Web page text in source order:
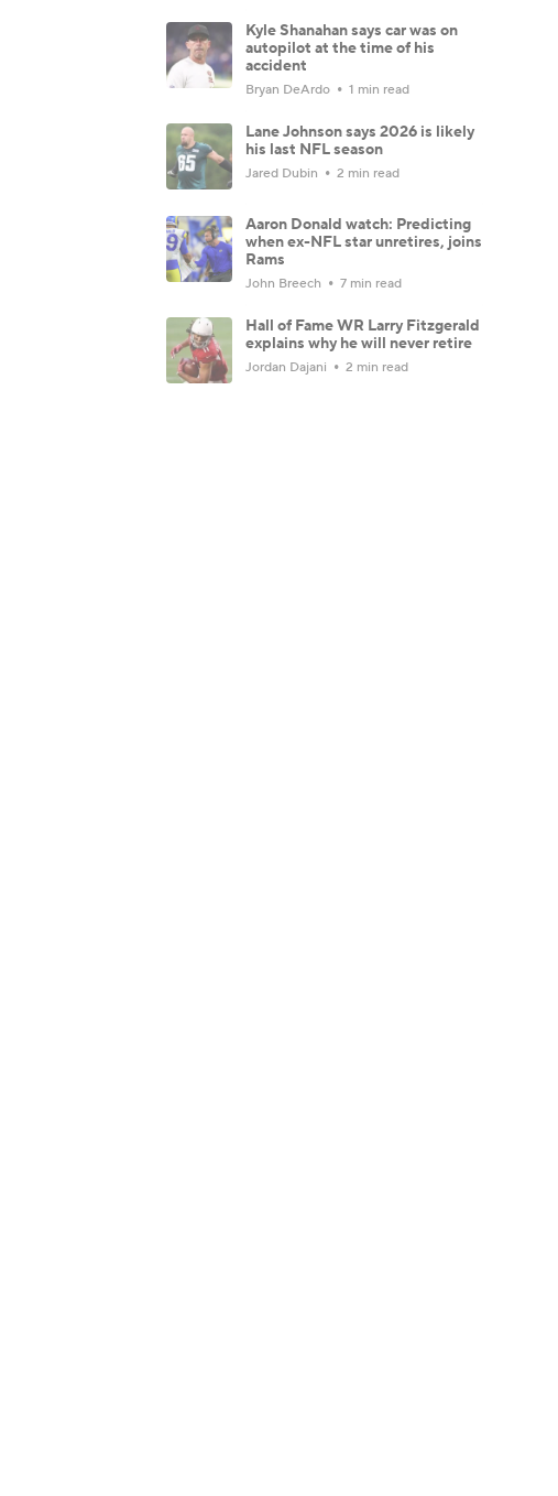
Kyle Shanahan says car was on
autopilot at the time of his
accident
Bryan DeArdo 1 min read
Lane Johnson says 2026 is likely
his last NFL season
Jared Dubin 2 min read
Aaron Donald watch: Predicting
when ex-NFL star unretires, joins
Rams
John Breech 7 min read
Hall of Fame WR Larry Fitzgerald
explains why he will never retire
Jordan Dajani 2 min read